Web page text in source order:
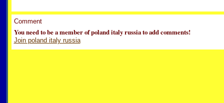
Comment
You need to be a member of poland italy russia to add comments!
Join poland italy russia